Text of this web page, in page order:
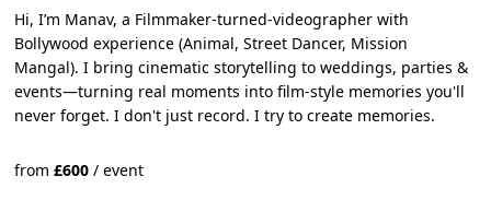
Hi, I’m Manav, a Filmmaker-turned-videographer with
Bollywood experience (Animal, Street Dancer, Mission
Mangal). I bring cinematic storytelling to weddings, parties &
events—turning real moments into film-style memories you'll
never forget. I don't just record. I try to create memories.
from£600 / event